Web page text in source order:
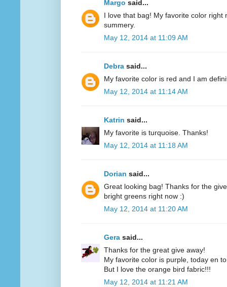
Margo said...
I love that bag! My favorite color right
summery.
May 12, 2014 at 11:09 AM
Debra said...
My favorite color is red and I am
May 12, 2014 at 11:14 AM
Katrin said...
My favorite is turquoise. Thanks!
May 12, 2014 at 11:18 AM
Dorian said...
Great looking bag! Thanks for the
bright greens right now :)
May 12, 2014 at 11:20 AM
Gera said...
Thanks for the great give away!
My favorite color is purple, today en
But I love the orange bird fabric!!!
May 12, 2014 at 11:21 AM